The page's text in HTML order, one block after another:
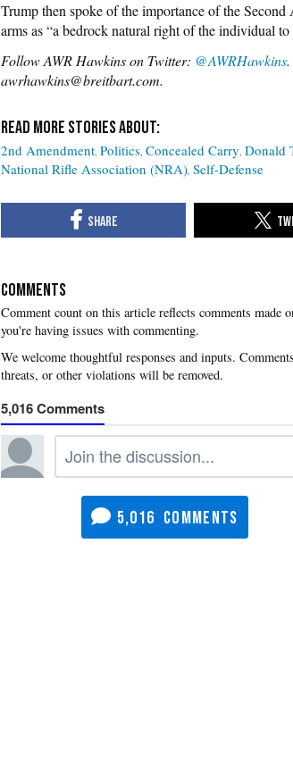
Trump then spoke of the importance of the
arms as “a bedrock natural right of the individual
Follow AWR Hawkins on Twitter: @AWRHawkins
awrhawkins@breitbart.com.
2nd Amendment Politics Concealed Carry Donald
National Rifle Association (NRA) Self-Defense
COMMENTS
you're having issues with commenting.
5,016
5,016